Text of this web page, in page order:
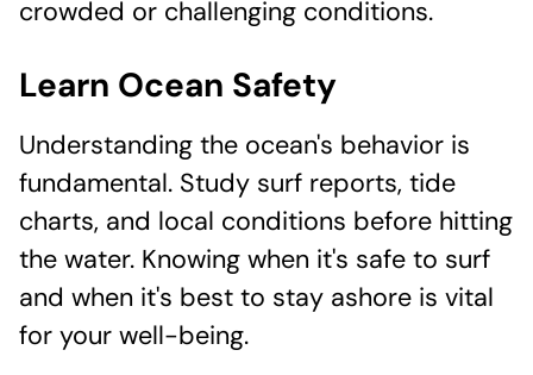
crowded or challenging conditions.
Learn Ocean Safety
Understanding the ocean's behavior is
fundamental. Study surf reports, tide
charts, and local conditions before hitting
the water. Knowing when it's safe to surf
and when it's best to stay ashore is vital
for your well-being.